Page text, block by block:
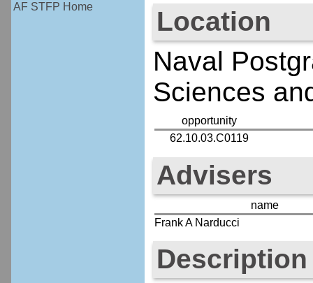
AF STFP Home
Location
Naval
Sciences
opportunity
62.10.03.C0119
Advisers
name
Frank A Narducci
Description